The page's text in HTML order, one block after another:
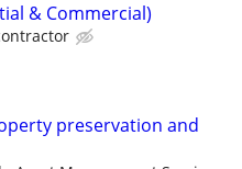
& Commercial)
preservation and